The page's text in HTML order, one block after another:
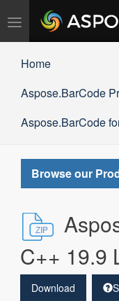
Toggle
navigation
Home
Aspose.BarCode
Aspose.BarCode
Browse our
C++ 19.9
Download